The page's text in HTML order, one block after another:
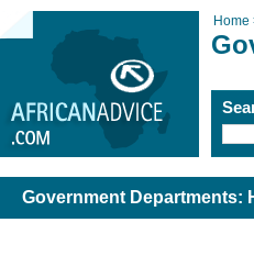
Home
Government Departments: